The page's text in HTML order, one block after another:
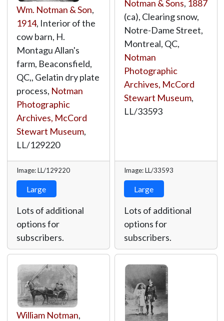
Wm. Notman & Son,
1914, Interior of the
cow barn, H.
Montagu Allan's
farm, Beaconsfield,
QC,, Gelatin dry plate
process, Notman
Photographic
Archives, McCord
Stewart Museum,
LL/129220
Image: LL/129220
Large
Lots of additional
options for
subscribers.
Notman & Sons, 1887
(ca), Clearing snow,
Notre-Dame Street,
Montreal, QC,
Notman
Photographic
Archives, McCord
Stewart Museum,
LL/33593
Image: LL/33593
Large
Lots of additional
options for
subscribers.
William Notman,